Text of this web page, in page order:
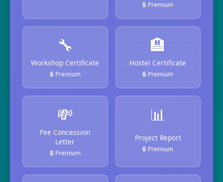
🔒 Premium
🔧
Workshop Certificate
🔒 Premium
🏨
Hostel Certificate
🔒 Premium
💸
Fee Concession
Letter
🔒 Premium
📊
Project Report
🔒 Premium